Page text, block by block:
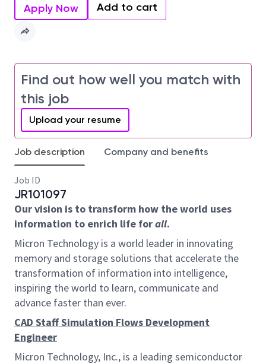
Apply Now Add to cart
Find out how well you match with
this job
Upload your resume
Job description Company and benefits
Job ID
JR101097
Our vision is to transform how the world uses
information to enrich life forall.
Micron Technology is a world leader in innovating
memory and storage solutions that accelerate the
transformation of information into intelligence,
inspiring the world to learn, communicate and
advance faster than ever.
CAD Staff Simulation Flows Development
Engineer
Micron Technology, Inc., is a leading semiconductor